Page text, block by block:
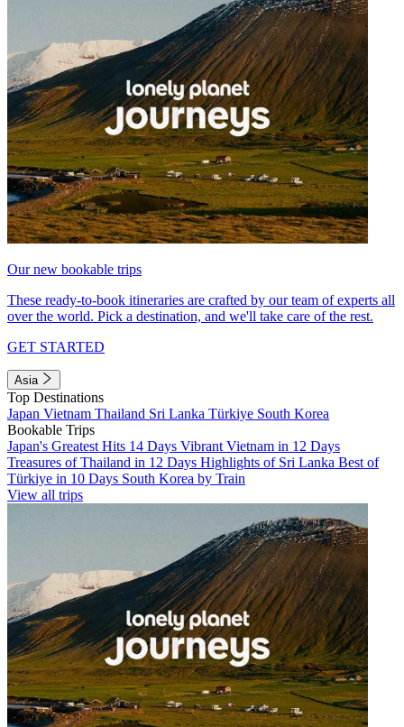
Our new bookable trips
These ready-to-book itineraries are crafted by our team of experts all
over the world. Pick a destination, and we'll take care of the rest.
GET STARTED
Asia
Top Destinations
Japan Vietnam Thailand Sri Lanka Türkiye South Korea
Bookable Trips
Japan's Greatest Hits 14 Days Vibrant Vietnam in 12 Days
Treasures of Thailand in 12 Days Highlights of Sri Lanka Best of
Türkiye in 10 Days South Korea by Train
View all trips